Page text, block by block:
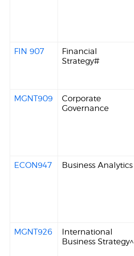
FIN 907
Financial
Strategy#
MGNT909
Corporate
Governance
ECON947
Business Analytics
MGNT926
International
Business Strategy^